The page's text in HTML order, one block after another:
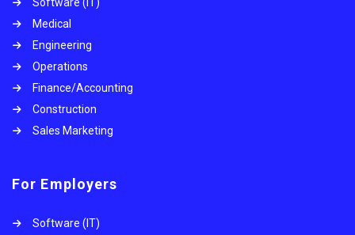
Software (IT)
Medical
Engineering
Operations
Finance/Accounting
Construction
Sales Marketing
For Employers
Software (IT)